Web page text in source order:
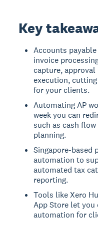
Key
Accounts
invoice
capture,
execution,
for your clients.
Automating AP
week you can
such as cash
planning.
Singapore-based
automation to
automated tax
reporting.
Tools like Xero
App Store let you
automation for